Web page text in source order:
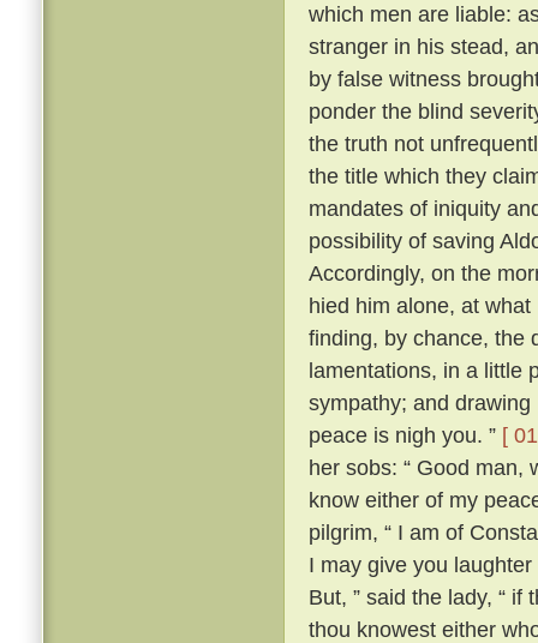
which men are liable:
stranger in his stead,
by false witness
ponder the blind
the truth not
the title which they
mandates of iniquity
possibility of saving
Accordingly, on the
hied him alone, at
finding, by chance, the
lamentations, in a little
sympathy; and
peace is nigh you. ” [
her sobs: “ Good man,
know either of my
pilgrim, “ I am of
I may give you
But, ” said the lady, “
thou knowest either